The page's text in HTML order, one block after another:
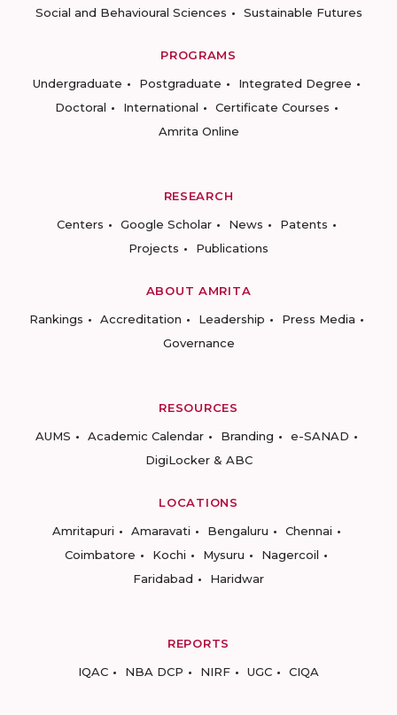
Social and Behavioural Sciences
Sustainable Futures
PROGRAMS
Undergraduate
Postgraduate
Integrated Degree
Doctoral
International
Certificate Courses
Amrita Online
RESEARCH
Centers
Google Scholar News
Patents
Projects
Publications
ABOUT AMRITA
Rankings
Accreditation Leadership
Press Media
Governance
RESOURCES
AUMS
Academic Calendar Branding
e-SANAD
DigiLocker & ABC
LOCATIONS
Amritapuri
Amaravati Bengaluru
Chennai
Coimbatore
Kochi Mysuru
Nagercoil
Faridabad
Haridwar
REPORTS
IQAC
NBA DCP NIRF UGC CIQA